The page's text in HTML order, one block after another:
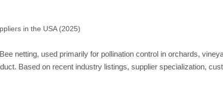
in the USA (2025)
netting, used primarily for pollination control in orchards,
Based on recent industry listings, supplier specialization,